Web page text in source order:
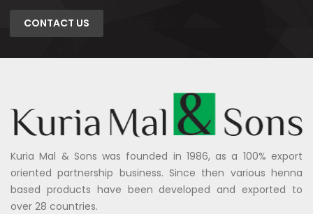
CONTACT US
Kuria Mal & Sons was founded in 1986, as a 100% export
oriented partnership business. Since then various henna
based products have been developed and exported to
over 28 countries.